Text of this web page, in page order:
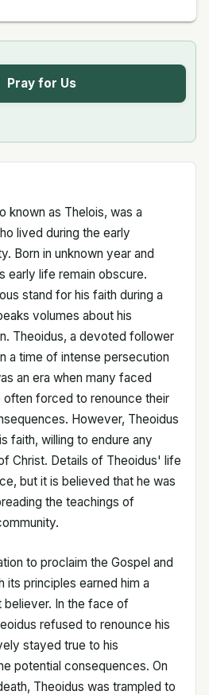
Pray for Us
known as Thelois, was a
lived during the early
Born in unknown year and
early life remain obscure.
stand for his faith during a
volumes about his
Theoidus, a devoted follower
a time of intense persecution
an era when many faced
often forced to renounce their
However, Theoidus
faith, willing to endure any
Christ. Details of Theoidus' life
but it is believed that he was
the teachings of
to proclaim the Gospel and
its principles earned him a
believer. In the face of
refused to renounce his
stayed true to his
potential consequences. On
Theoidus was trampled to